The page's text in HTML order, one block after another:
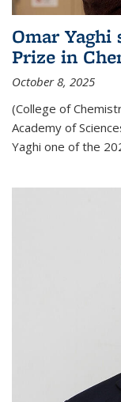
Omar Yaghi
Prize in
October 8, 2025
(College of
Academy of
Yaghi one of the